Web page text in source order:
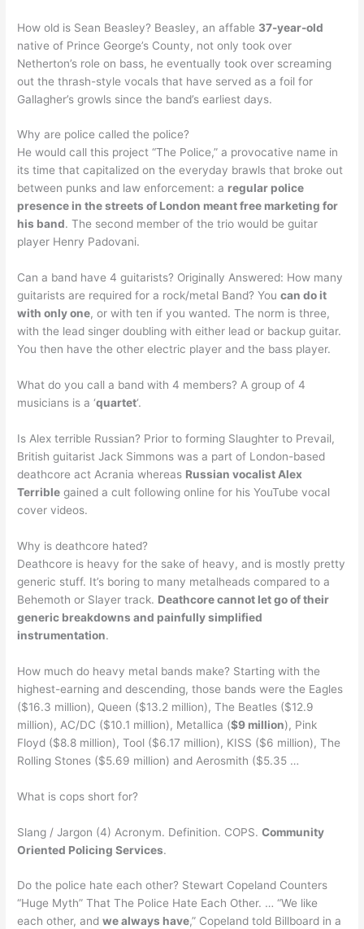
How old is Sean Beasley? Beasley, an affable 37-year-old
native of Prince George’s County, not only took over
Netherton’s role on bass, he eventually took over screaming
out the thrash-style vocals that have served as a foil for
Gallagher’s growls since the band’s earliest days.
Why are police called the police?
He would call this project “The Police,” a provocative name in
its time that capitalized on the everyday brawls that broke out
between punks and law enforcement: a regular police
presence in the streets of London meant free marketing for
his band. The second member of the trio would be guitar
player Henry Padovani.
Can a band have 4 guitarists? Originally Answered: How many
guitarists are required for a rock/metal Band? Youcan do it
with only one, or with ten if you wanted. The norm is three,
with the lead singer doubling with either lead or backup guitar.
You then have the other electric player and the bass player.
What do you call a band with 4 members? A group of 4
musicians is a ‘quartet‘.
Is Alex terrible Russian? Prior to forming Slaughter to Prevail,
British guitarist Jack Simmons was a part of London-based
deathcore act Acrania whereas Russian vocalist Alex
Terrible gained a cult following online for his YouTube vocal
cover videos.
Why is deathcore hated?
Deathcore is heavy for the sake of heavy, and is mostly pretty
generic stuff. It’s boring to many metalheads compared to a
Behemoth or Slayer track. Deathcore cannot let go of their
generic breakdowns and painfully simplified
instrumentation.
How much do heavy metal bands make? Starting with the
highest-earning and descending, those bands were the Eagles
($16.3 million), Queen ($13.2 million), The Beatles ($12.9
million), AC/DC ($10.1 million), Metallica ($9 million), Pink
Floyd ($8.8 million), Tool ($6.17 million), KISS ($6 million), The
Rolling Stones ($5.69 million) and Aerosmith ($5.35 …
What is cops short for?
Slang / Jargon (4) Acronym. Definition. COPS.Community
Oriented Policing Services.
Do the police hate each other? Stewart Copeland Counters
“Huge Myth” That The Police Hate Each Other. … “We like
each other, andwe always have,” Copeland told Billboard in a